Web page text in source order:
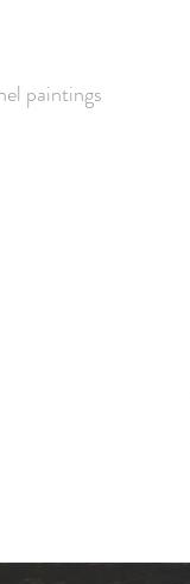
paintings